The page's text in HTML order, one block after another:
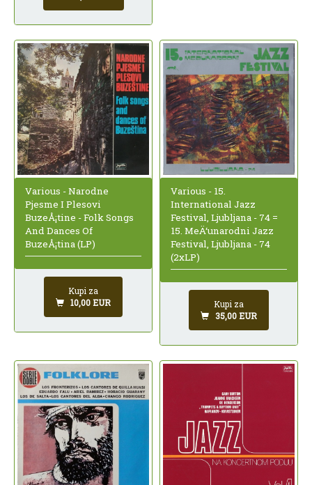
Various - Narodne
Pjesme I Plesovi
BuzeÅ¡tine - Folk Songs
And Dances Of
BuzeÅ¡tina (LP)
Kupi za
10,00 EUR
Various - 15.
International Jazz
Festival, Ljubljana - 74 =
15. MeÄ‘unarodni Jazz
Festival, Ljubljana - 74
(2xLP)
Kupi za
35,00 EUR